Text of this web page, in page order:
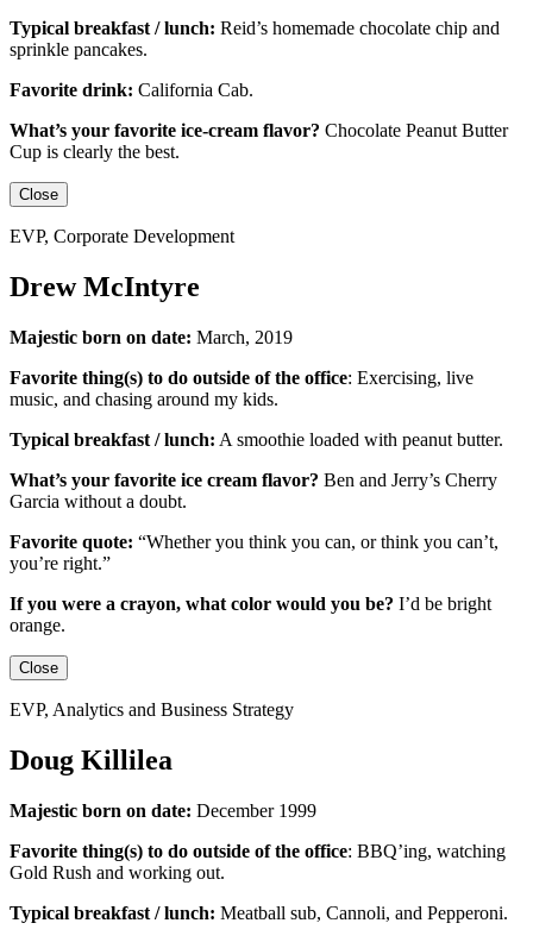
Typical breakfast / lunch: Reid’s homemade chocolate chip and
sprinkle pancakes.
Favorite drink: California Cab.
What’s your favorite ice-cream flavor? Chocolate Peanut Butter
Cup is clearly the best.
Close
EVP, Corporate Development
Drew McIntyre
Majestic born on date: March, 2019
Favorite thing(s) to do outside of the office: Exercising, live
music, and chasing around my kids.
Typical breakfast / lunch: A smoothie loaded with peanut butter.
What’s your favorite ice cream flavor? Ben and Jerry’s Cherry
Garcia without a doubt.
Favorite quote: “Whether you think you can, or think you can’t,
you’re right.”
If you were a crayon, what color would you be? I’d be bright
orange.
Close
EVP, Analytics and Business Strategy
Doug Killilea
Majestic born on date: December 1999
Favorite thing(s) to do outside of the office: BBQ’ing, watching
Gold Rush and working out.
Typical breakfast / lunch: Meatball sub, Cannoli, and Pepperoni.